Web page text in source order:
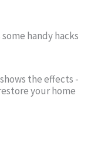
handy hacks
the effects -
your home